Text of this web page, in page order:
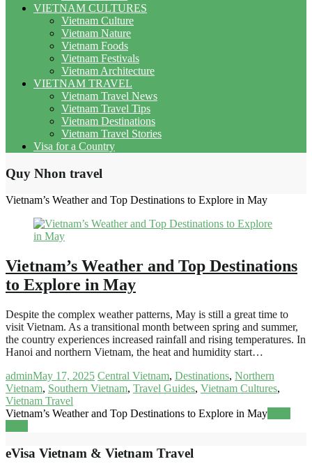
VIETNAM CULTURES
Vietnam Culture
Vietnam Nature
Vietnam Foods
Vietnam Festivals
Vietnam Architecture
VIETNAM TRAVEL
Vietnam Travel News
Vietnam Travel Tips
Vietnam Destinations
Vietnam Travel Stories
Visa for a Country
Quy Nhon travel
Vietnam’s Weather and Top Destinations to Explore in May
Vietnam’s Weather and Top Destinations
to Explore in May
Despite the complex weather patterns, May is still a great time to
visit Vietnam. As a transitional month between spring and summer,
the country experiences increased rainfall and rising temperatures. In
Hanoi and northern Vietnam, the heat and humidity start…
adminMay 17, 2025 Central Vietnam, Destinations, Northern
Vietnam, Southern Vietnam, Travel Guides, Vietnam Cultures,
Vietnam Travel
Vietnam’s Weather and Top Destinations to Explore in May
eVisa Vietnam & Vietnam Travel